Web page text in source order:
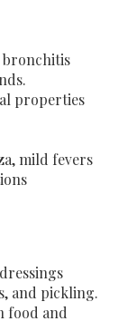
bronchitis
properties
mild fevers
and pickling.
food and